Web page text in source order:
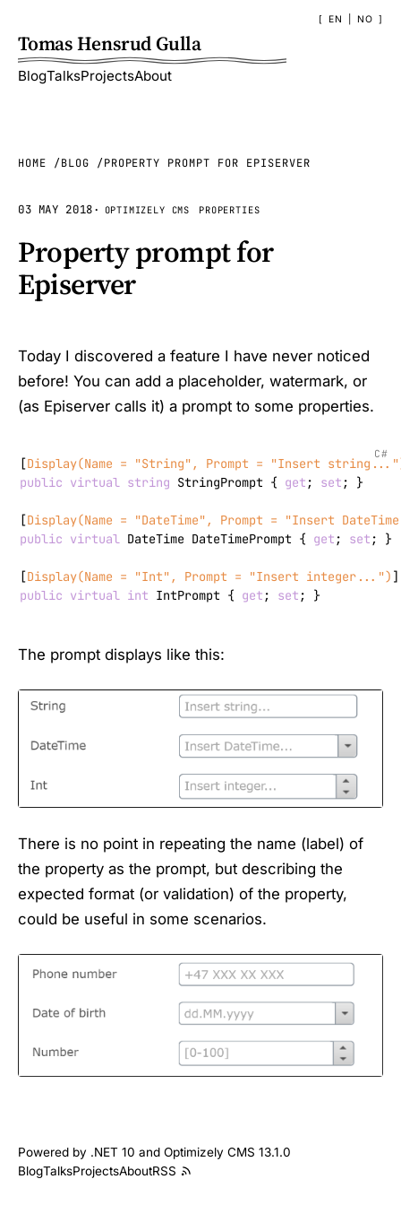
Tomas Hensrud Gulla
BlogTalksProjectsAbout
EN NO
HOME BLOG PROPERTY PROMPT FOR EPISERVER
03 MAY 2018· OPTIMIZELY CMS PROPERTIES
Property prompt for
Episerver
Today I discovered a feature I have never noticed
before! You can add a placeholder, watermark, or
(as Episerver calls it) a prompt to some properties.
[Display(Name = "String" , Prompt = "Insert string..."
public virtual string StringPrompt { get ; set ; }
[Display(Name = "DateTime" , Prompt = "Insert
public virtual DateTime DateTimePrompt { get ; set ; }
[Display(Name = "Int" , Prompt = "Insert integer...")
public virtual int IntPrompt { get ; set ; }
C#
The prompt displays like this:
There is no point in repeating the name (label) of
the property as the prompt, but describing the
expected format (or validation) of the property,
could be useful in some scenarios.
Powered by .NET 10 and Optimizely CMS 13.1.0
BlogTalksProjectsAboutRSS